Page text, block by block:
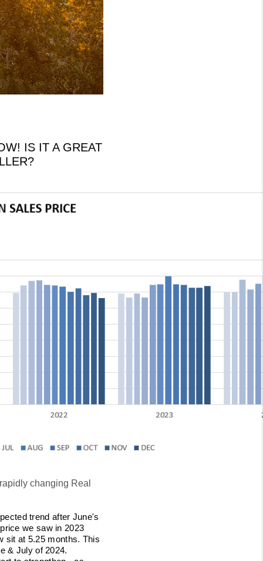
IS IT A GREAT
changing Real
trend after June's
we saw in 2023
sit at 5.25 months. This
& July of 2024.